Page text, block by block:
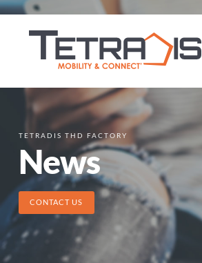
TETRADIS THD FACTORY
News
CONTACT US